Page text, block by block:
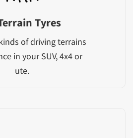
Tyres
of driving terrains
in your SUV, 4x4 or
ute.